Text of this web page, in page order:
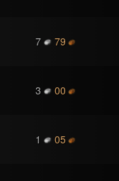
7 79
3 00
1 05